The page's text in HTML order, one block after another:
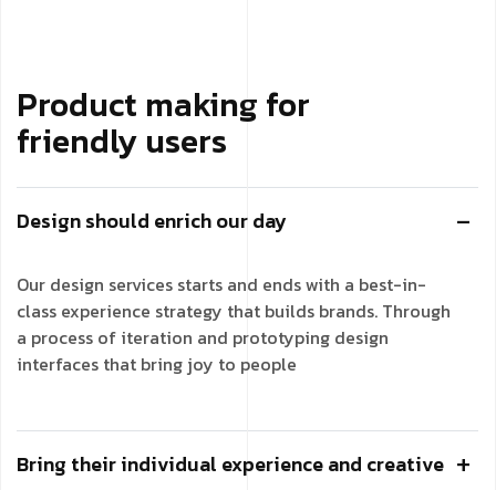
Product making for
friendly users
Design should enrich our day
Our design services starts and ends with a best-in-
class experience strategy that builds brands. Through
a process of iteration and prototyping design
interfaces that bring joy to people
Bring their individual experience and creative